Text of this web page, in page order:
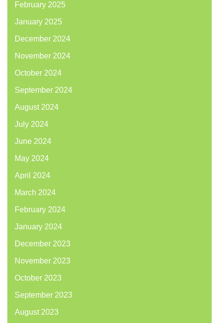
February 2025
January 2025
December 2024
November 2024
October 2024
September 2024
August 2024
July 2024
June 2024
May 2024
April 2024
March 2024
February 2024
January 2024
December 2023
November 2023
October 2023
September 2023
August 2023